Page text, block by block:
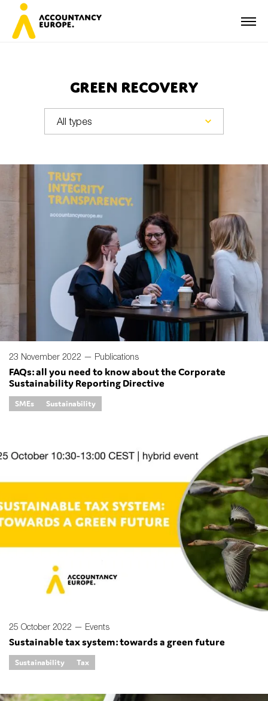
Green recovery
23 November 2022 — Publications
FAQs: all you need to know about the Corporate
Sustainability Reporting Directive
SMEs Sustainability
25 October 2022 — Events
Sustainable tax system: towards a green future
Sustainability Tax
First name*
Last name*
Type of organisation
Yes
On which topics would you like to receive news?
Public sector
Reporting
SMEs
Sustainability
Tax